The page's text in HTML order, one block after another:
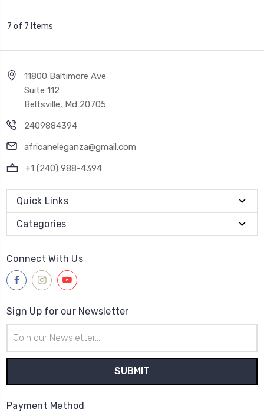
7 of 7 Items
11800 Baltimore Ave
Suite 112
Beltsville, Md 20705
2409884394
africaneleganza@gmail.com
+1 (240) 988-4394
Quick Links
Categories
Connect With Us
Sign Up for our Newsletter
Address
Payment Method